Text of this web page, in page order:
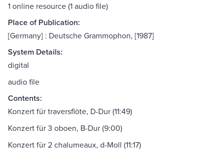
1 online resource (1 audio file)
Place of Publication:
[Germany] : Deutsche Grammophon, [1987]
System Details:
digital
audio file
Contents:
Konzert für traversflöte, D-Dur (11:49)
Konzert für 3 oboen, B-Dur (9:00)
Konzert für 2 chalumeaux, d-Moll (11:17)